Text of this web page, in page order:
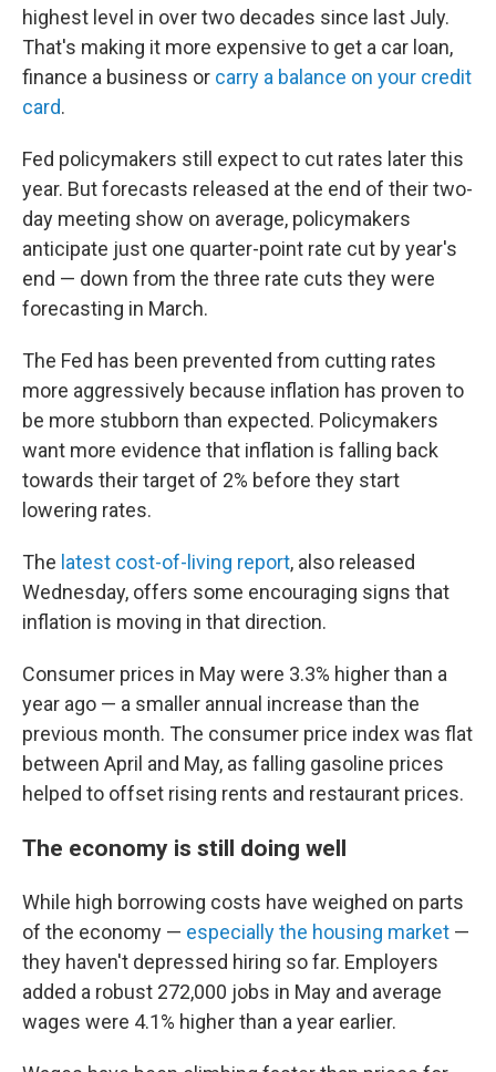
highest level in over two decades since last July.
That's making it more expensive to get a car loan,
finance a business or carry a balance on your credit
card.
Fed policymakers still expect to cut rates later this
year. But forecasts released at the end of their two-
day meeting show on average, policymakers
anticipate just one quarter-point rate cut by year's
end — down from the three rate cuts they were
forecasting in March.
The Fed has been prevented from cutting rates
more aggressively because inflation has proven to
be more stubborn than expected. Policymakers
want more evidence that inflation is falling back
towards their target of 2% before they start
lowering rates.
The latest cost-of-living report, also released
Wednesday, offers some encouraging signs that
inflation is moving in that direction.
Consumer prices in May were 3.3% higher than a
year ago — a smaller annual increase than the
previous month. The consumer price index was flat
between April and May, as falling gasoline prices
helped to offset rising rents and restaurant prices.
The economy is still doing well
While high borrowing costs have weighed on parts
of the economy — especially the housing market —
they haven't depressed hiring so far. Employers
added a robust 272,000 jobs in May and average
wages were 4.1% higher than a year earlier.